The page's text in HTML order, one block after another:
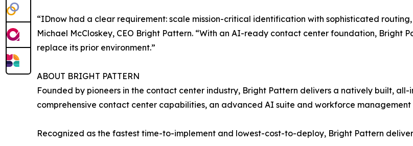
“IDnow had a clear requirement: scale mission-critical identification with sophisticated
Michael McCloskey, CEO Bright Pattern. “With an AI-ready contact center foundation, Bright
replace its prior environment.”
ABOUT BRIGHT PATTERN
Founded by pioneers in the contact center industry, Bright Pattern delivers a natively built,
comprehensive contact center capabilities, an advanced AI suite and workforce management
Recognized as the fastest time-to-implement and lowest-cost-to-deploy, Bright Pattern